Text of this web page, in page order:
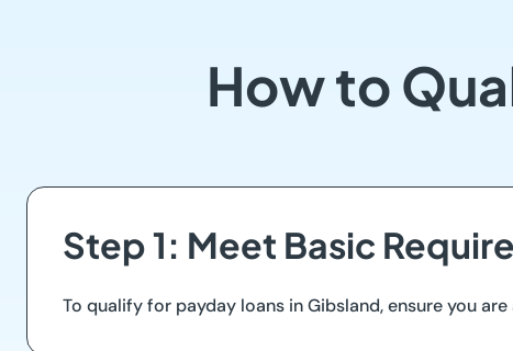
How to
Step 1: Meet Basic
To qualify for payday loans in Gibsland, ensure you